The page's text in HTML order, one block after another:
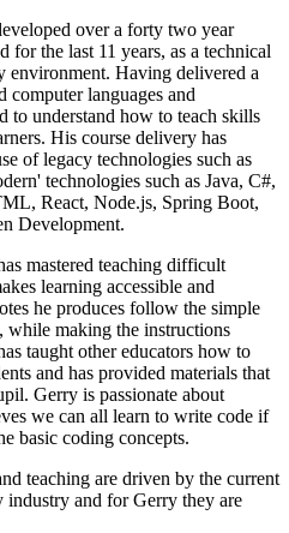
over a forty two year
for the last 11 years, as a technical
environment. Having delivered a
computer languages and
to understand how to teach skills
His course delivery has
of legacy technologies such as
technologies such as Java, C#,
React, Node.js, Spring Boot,
Development.
mastered teaching difficult
learning accessible and
he produces follow the simple
making the instructions
taught other educators how to
and has provided materials that
Gerry is passionate about
we can all learn to write code if
basic coding concepts.
teaching are driven by the current
and for Gerry they are